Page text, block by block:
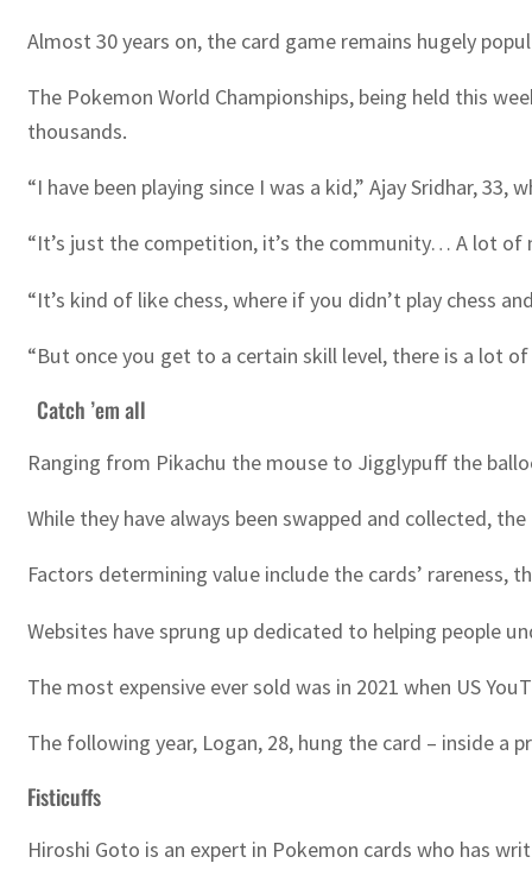
Almost 30 years on, the card game remains hugely
The Pokemon World Championships, being held this
thousands.
“I have been playing since I was a kid,” Ajay Sridhar,
“It’s just the competition, it’s the community… A lot of
“It’s kind of like chess, where if you didn’t play chess
“But once you get to a certain skill level, there is a lot
Catch ’em all
Ranging from Pikachu the mouse to Jigglypuff the
While they have always been swapped and collected,
Factors determining value include the cards’
Websites have sprung up dedicated to helping people
The most expensive ever sold was in 2021 when US
The following year, Logan, 28, hung the card – inside a
Fisticuffs
Hiroshi Goto is an expert in Pokemon cards who has